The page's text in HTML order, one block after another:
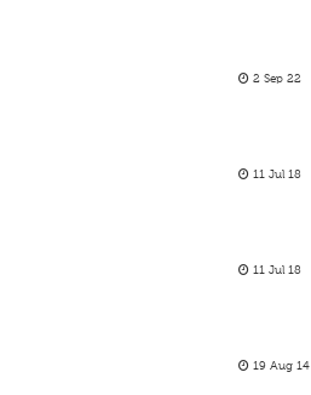
2 Sep 22
11 Jul 18
11 Jul 18
19 Aug 14